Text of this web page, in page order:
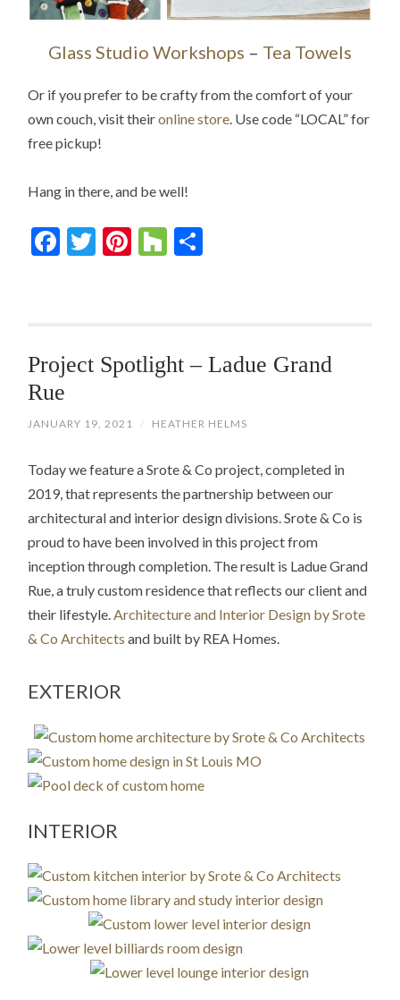
Glass Studio Workshops – Tea Towels
Or if you prefer to be crafty from the comfort of your
own couch, visit theironline store. Use code “LOCAL” for
free pickup!
Hang in there, and be well!
Facebook
Twitter
Pinterest
Houzz
Project Spotlight – Ladue Grand
Rue
JANUARY 19, 2021 / HEATHER HELMS
Today we feature a Srote & Co project, completed in
2019, that represents the partnership between our
architectural and interior design divisions. Srote & Co is
proud to have been involved in this project from
inception through completion. The result is Ladue Grand
Rue, a truly custom residence that reflects our client and
their lifestyle.Architecture and Interior Design by Srote
& Co Architects and built by REA Homes.
EXTERIOR
INTERIOR